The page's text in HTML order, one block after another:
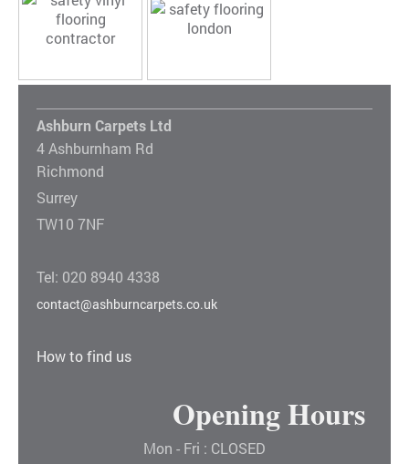
Ashburn Carpets Ltd
4 Ashburnham Rd
Richmond
Surrey
TW10 7NF
Tel: 020 8940 4338
contact@ashburncarpets.co.uk
How to find us
Opening Hours
Mon - Fri : CLOSED